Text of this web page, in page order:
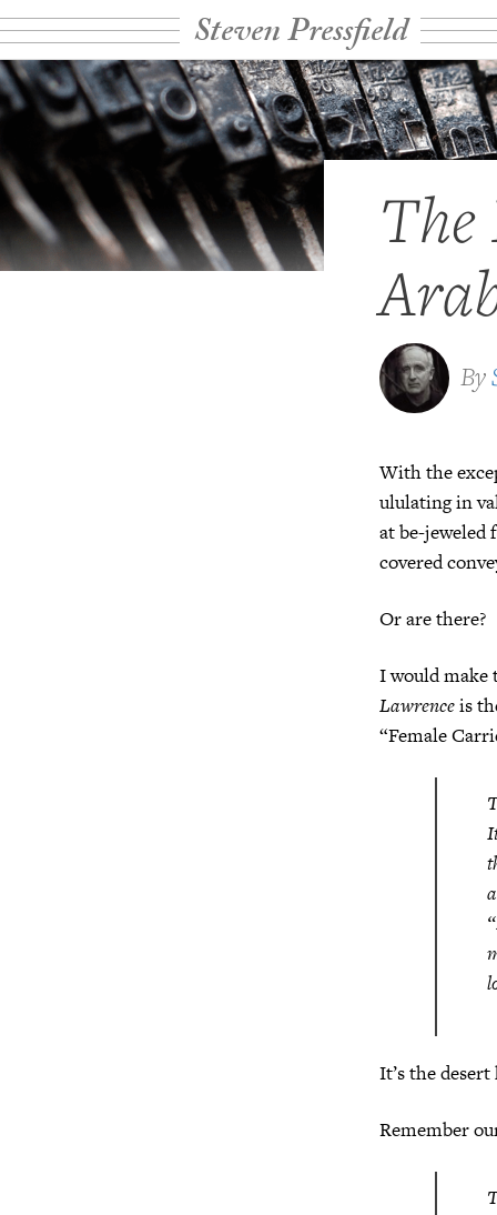
Steven Pressfield
The
By
With the
ululating in
at be-jeweled
covered
Or are there?
I would make
Lawrenceis
“Female
“
It’s the
Remember